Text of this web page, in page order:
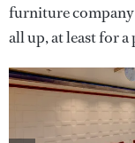
furniture
all up, at least for a